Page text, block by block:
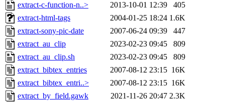
extract-c-function-n..>
2013-10-01 12:39
405
extract-html-tags
2004-01-25 18:24 1.6K
extract-sony-pic-date
2007-06-24 09:39
447
extract_au_clip
2023-02-23 09:45
809
extract_au_clip.sh
2023-02-23 09:45
809
extract_bibtex_entries
2007-08-12 23:15 16K
extract_bibtex_entri..>
2007-08-12 23:15 16K
extract_by_field.gawk
2021-11-26 20:47 2.3K